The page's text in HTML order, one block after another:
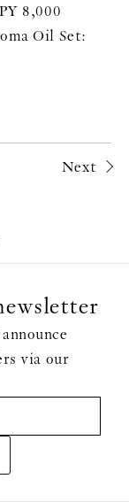
8,000
Oil Set:
Next
via our